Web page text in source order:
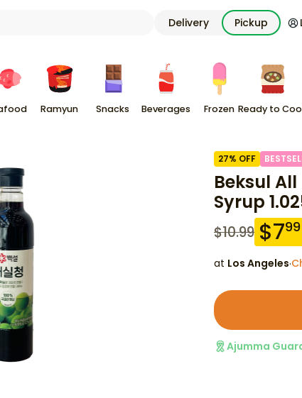
Delivery Pickup
Ramyun Snacks Beverages Frozen Ready to
27% OFF
Beksul
Syrup
$10.99 $799
at Los Angeles·
Ajumma